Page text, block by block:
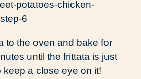
to the oven and bake for
until the frittata is just
keep a close eye on it!